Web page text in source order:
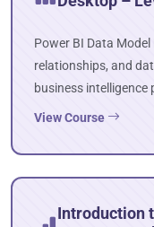
Power BI Data Model
relationships, and
business intelligence
View Course
Introduction